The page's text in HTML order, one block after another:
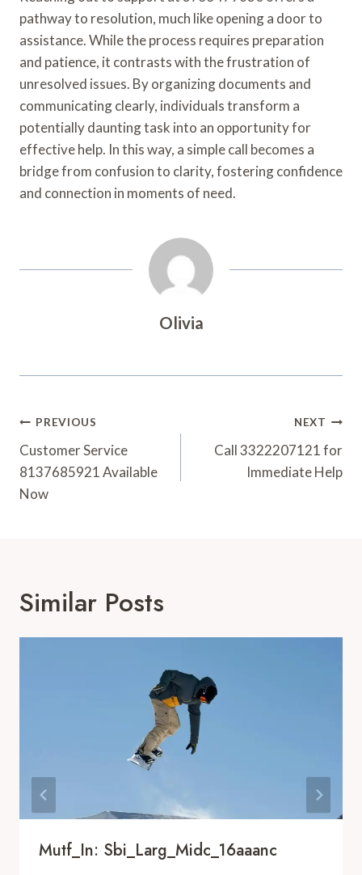
pathway to resolution, much like opening a door to
assistance. While the process requires preparation
and patience, it contrasts with the frustration of
unresolved issues. By organizing documents and
communicating clearly, individuals transform a
potentially daunting task into an opportunity for
effective help. In this way, a simple call becomes a
bridge from confusion to clarity, fostering confidence
and connection in moments of need.
Olivia
Post
Navigation
PREVIOUS
Customer Service
8137685921 Available
Now
NEXT
Call 3322207121 for
Immediate Help
Similar Posts
Mutf_In: Sbi_Larg_Midc_16aaanc